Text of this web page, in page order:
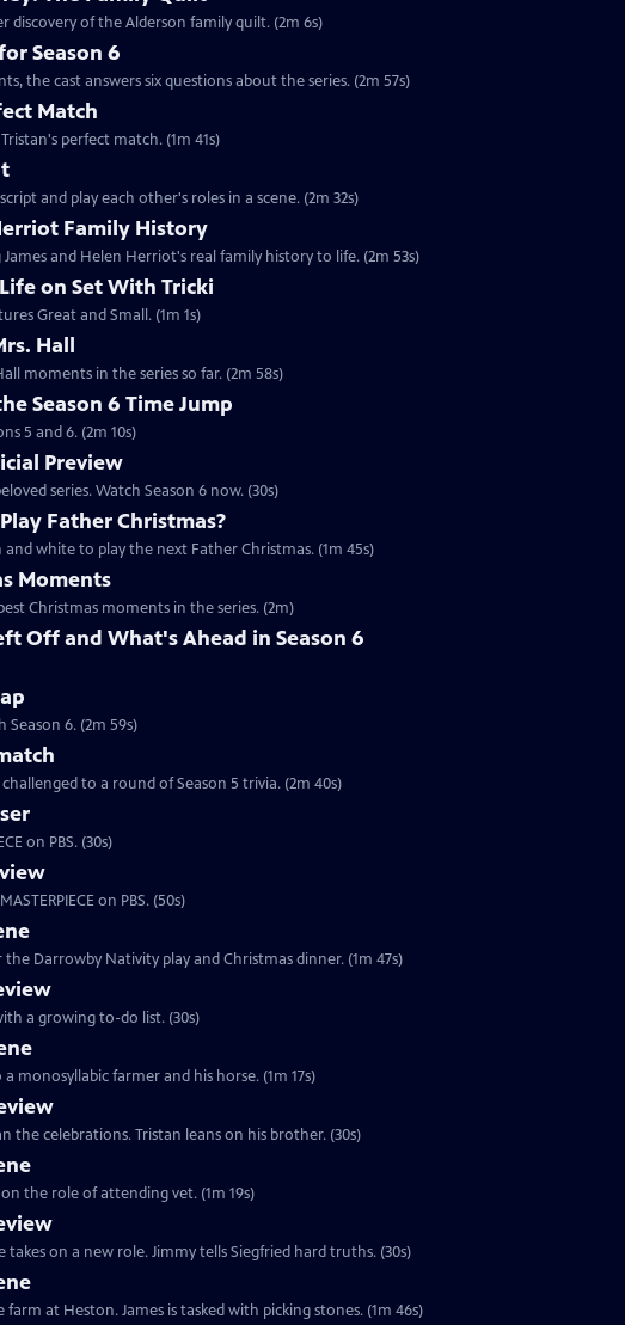
discovery of the Alderson family quilt. (2m 6s)
Season 6
the cast answers six questions about the series. (2m 57s)
Match
perfect match. (1m 41s)
and play each other's roles in a scene. (2m 32s)
Family History
and Helen Herriot's real family history to life. (2m 53s)
on Set With Tricki
Great and Small. (1m 1s)
Hall
moments in the series so far. (2m 58s)
Season 6 Time Jump
5 and 6. (2m 10s)
Preview
series. Watch Season 6 now. (30s)
Father Christmas?
white to play the next Father Christmas. (1m 45s)
Moments
Christmas moments in the series. (2m)
Off and What's Ahead in Season 6
6. (2m 59s)
to a round of Season 5 trivia. (2m 40s)
on PBS. (30s)
on PBS. (50s)
Darrowby Nativity play and Christmas dinner. (1m 47s)
a growing to-do list. (30s)
monosyllabic farmer and his horse. (1m 17s)
the celebrations. Tristan leans on his brother. (30s)
the role of attending vet. (1m 19s)
on a new role. Jimmy tells Siegfried hard truths. (30s)
at Heston. James is tasked with picking stones. (1m 46s)